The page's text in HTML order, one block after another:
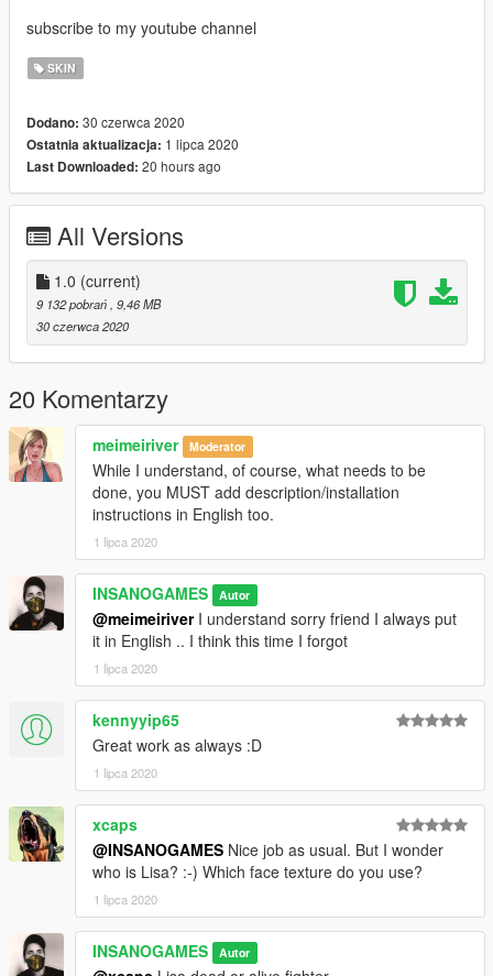
subscribe to my youtube channel
SKIN
Dodano: 30 czerwca 2020
Ostatnia aktualizacja: 1 lipca 2020
Last Downloaded: 20 hours ago
All Versions
1.0 (current)
9 132 pobrań , 9,46 MB
30 czerwca 2020
20 Komentarzy
meimeiriver Moderator
While I understand, of course, what needs to be
done, you MUST add description/installation
instructions in English too.
1 lipca 2020
INSANOGAMES Autor
@meimeiriverI understand sorry friend I always put
it in English .. I think this time I forgot
1 lipca 2020
kennyyip65
Great work as always :D
1 lipca 2020
xcaps
@INSANOGAMES Nice job as usual. But I wonder
who is Lisa? :-) Which face texture do you use?
1 lipca 2020
INSANOGAMES Autor